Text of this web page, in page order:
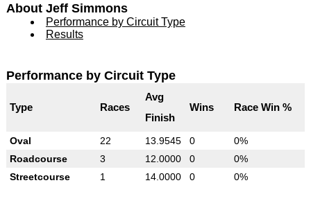
About Jeff Simmons
Performance by Circuit Type
Results
Performance by Circuit Type
Type Races
Avg
Finish
Wins Race Win %
Oval 22 13.9545 0
0%
Roadcourse
3 12.0000 0
0%
Streetcourse
1 14.0000 0 0%